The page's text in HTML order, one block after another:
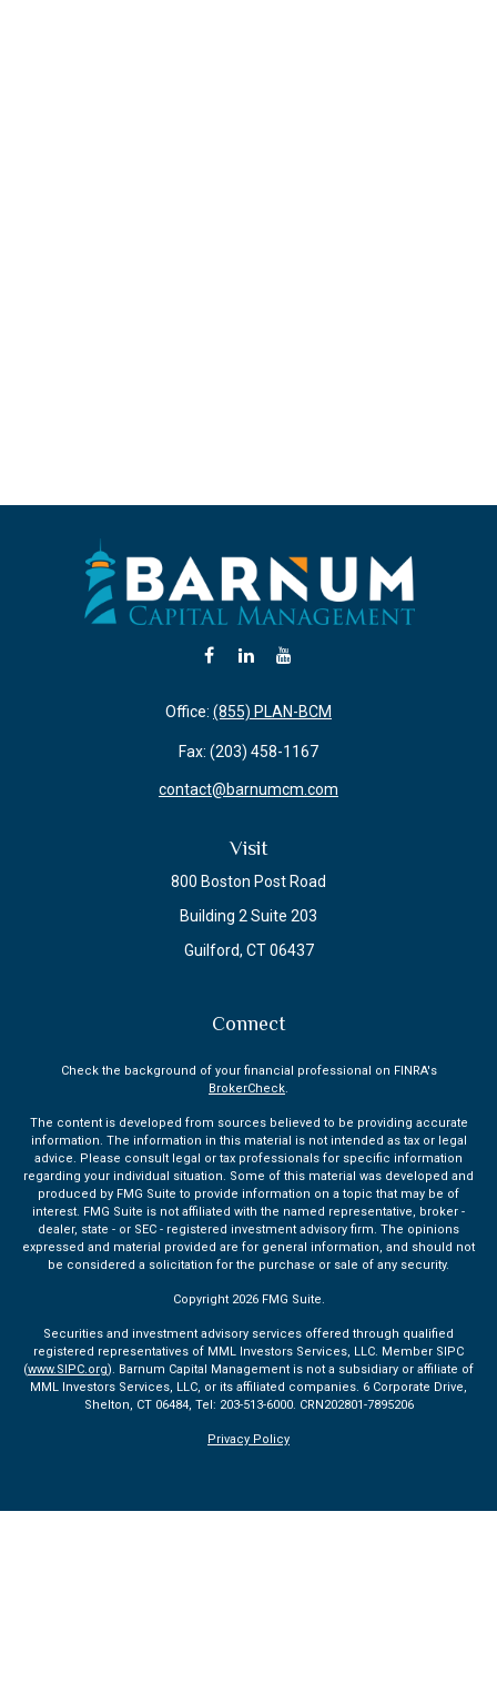
Visit
800 Boston Post Road
Building 2 Suite 203
Guilford, CT 06437
Office: (855) PLAN-BCM
Fax: (203) 458-1167
contact@barnumcm.com
Connect
Check the background of your financial professional on FINRA's
BrokerCheck.
The content is developed from sources believed to be providing accurate
information. The information in this material is not intended as tax or legal
advice. Please consult legal or tax professionals for specific information
regarding your individual situation. Some of this material was developed and
produced by FMG Suite to provide information on a topic that may be of
interest. FMG Suite is not affiliated with the named representative, broker -
dealer, state - or SEC - registered investment advisory firm. The opinions
expressed and material provided are for general information, and should not
be considered a solicitation for the purchase or sale of any security.
Copyright 2026 FMG Suite.
Securities and investment advisory services offered through qualified
registered representatives of MML Investors Services, LLC. Member SIPC
(www.SIPC.org). Barnum Capital Management is not a subsidiary or affiliate of
MML Investors Services, LLC, or its affiliated companies. 6 Corporate Drive,
Shelton, CT 06484, Tel: 203-513-6000. CRN202801-7895206
Privacy Policy